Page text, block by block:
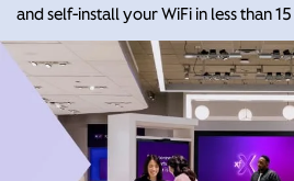
and self-install your WiFi in less than